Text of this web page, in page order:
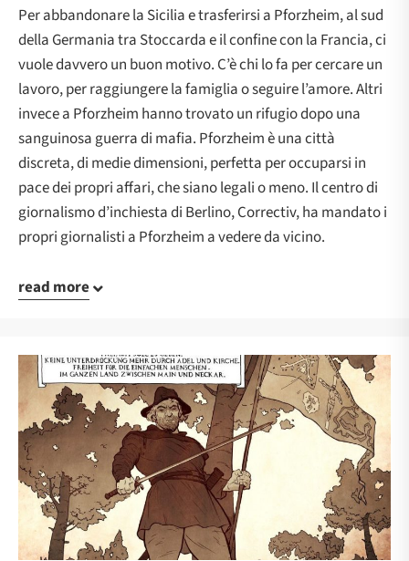
Per abbandonare la Sicilia e trasferirsi a Pforzheim, al sud
della Germania tra Stoccarda e il confine con la Francia, ci
vuole davvero un buon motivo. C’è chi lo fa per cercare un
lavoro, per raggiungere la famiglia o seguire l’amore. Altri
invece a Pforzheim hanno trovato un rifugio dopo una
sanguinosa guerra di mafia. Pforzheim è una città
discreta, di medie dimensioni, perfetta per occuparsi in
pace dei propri affari, che siano legali o meno. Il centro di
giornalismo d’inchiesta di Berlino, Correctiv, ha mandato i
propri giornalisti a Pforzheim a vedere da vicino.
read more